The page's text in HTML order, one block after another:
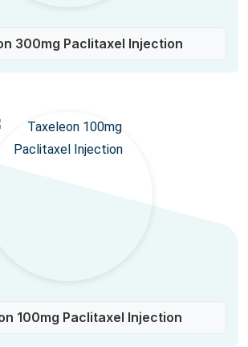
300mg Paclitaxel Injection
100mg Paclitaxel Injection